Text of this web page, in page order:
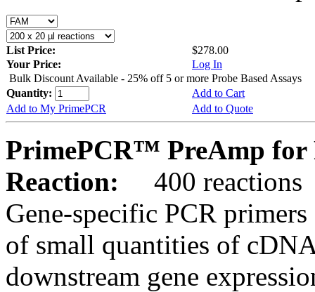
List Price:
$278.00
Your Price:
Log In
Bulk Discount Available - 25% off 5 or more Probe Based Assays
Quantity:
Add to Cart
Add to My PrimePCR
Add to Quote
PrimePCR™ PreAmp for
Reaction:
400 reactions
Gene-specific PCR
of small quantities of
downstream gene